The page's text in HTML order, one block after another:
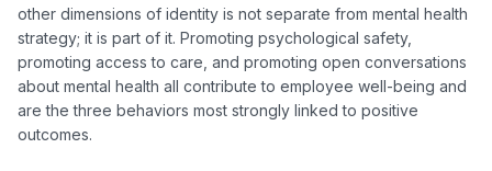
other dimensions of identity is not separate from mental health
strategy; it is part of it. Promoting psychological safety,
promoting access to care, and promoting open conversations
about mental health all contribute to employee well-being and
are the three behaviors most strongly linked to positive
outcomes.